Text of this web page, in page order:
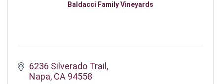
Baldacci Family Vineyards
6236 Silverado Trail
Napa CA 94558